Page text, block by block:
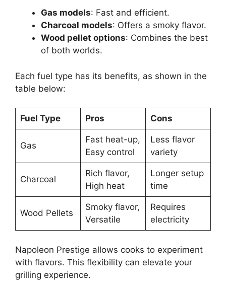
Gas models: Fast and efficient.
Charcoal models: Offers a smoky flavor.
Wood pellet options: Combines the best
of both worlds.
Each fuel type has its benefits, as shown in the
table below:
Fuel Type Pros Cons
Gas
Fast heat-up,
Easy control
Less flavor
variety
Charcoal
Rich flavor,
High heat
Longer setup
time
Wood Pellets
Smoky flavor,
Versatile
Requires
electricity
Napoleon Prestige allows cooks to experiment
with flavors. This flexibility can elevate your
grilling experience.